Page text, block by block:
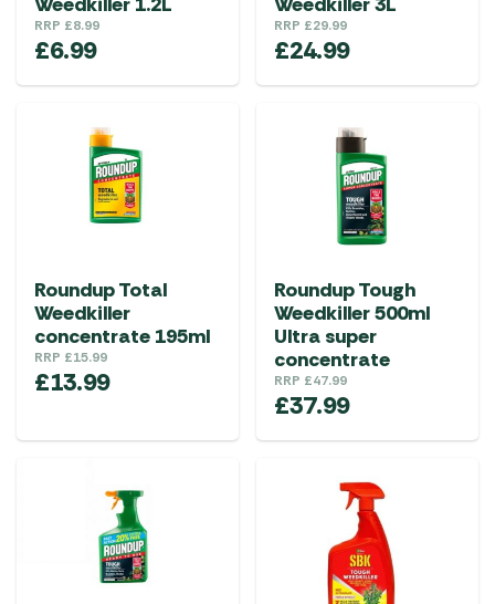
RRP £8.99
£6.99
RRP £29.99
£24.99
Roundup Total
Weedkiller
concentrate 195ml
RRP £15.99
£13.99
Roundup Tough
Weedkiller 500ml
Ultra super
concentrate
RRP £47.99
£37.99